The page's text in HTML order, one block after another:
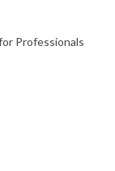
Professionals